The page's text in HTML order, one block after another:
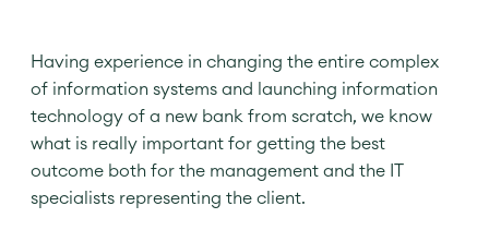
Having experience in changing the entire complex
of information systems and launching information
technology of a new bank from scratch, we know
what is really important for getting the best
outcome both for the management and the IT
specialists representing the client.